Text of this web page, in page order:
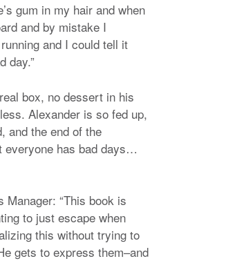
gum in my hair and when
and by mistake I
and I could tell it
day.”
box, no dessert in his
Alexander is so fed up,
and the end of the
everyone has bad days…
Manager: “This book is
to just escape when
this without trying to
gets to express them–and